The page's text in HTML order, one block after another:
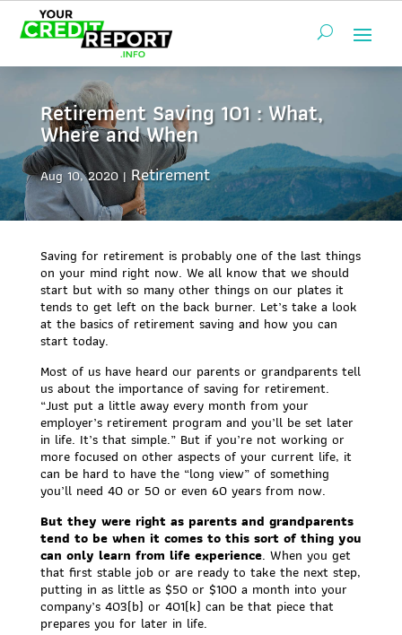
Retirement Saving 101 : What,
Where and When
Aug 10, 2020 Retirement
Saving for retirement is probably one of the last things
on your mind right now. We all know that we should
start but with so many other things on our plates it
tends to get left on the back burner. Let’s take a look
at the basics of retirement saving and how you can
start today.
Most of us have heard our parents or grandparents tell
us about the importance of saving for retirement.
“Just put a little away every month from your
employer’s retirement program and you’ll be set later
in life. It’s that simple.” But if you’re not working or
more focused on other aspects of your current life, it
can be hard to have the “long view” of something
you’ll need 40 or 50 or even 60 years from now.
But they were right as parents and grandparents
tend to be when it comes to this sort of thing you
can only learn from life experience. When you get
that first stable job or are ready to take the next step,
putting in as little as $50 or $100 a month into your
company’s 403(b) or 401(k) can be that piece that
prepares you for later in life.